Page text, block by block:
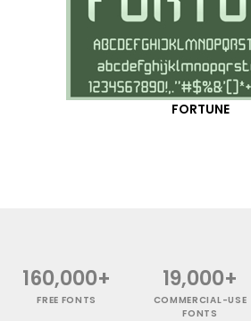
FORTUNE
160,000+
FREE FONTS
19,000+
COMMERCIAL-USE
FONTS